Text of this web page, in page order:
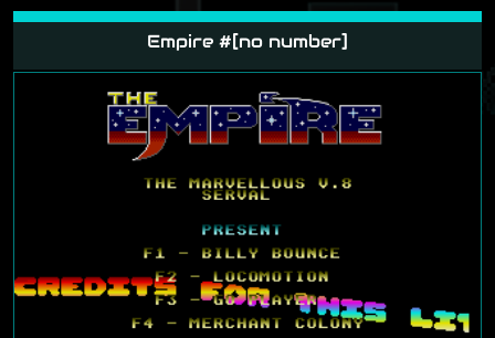
Empire #[no number]